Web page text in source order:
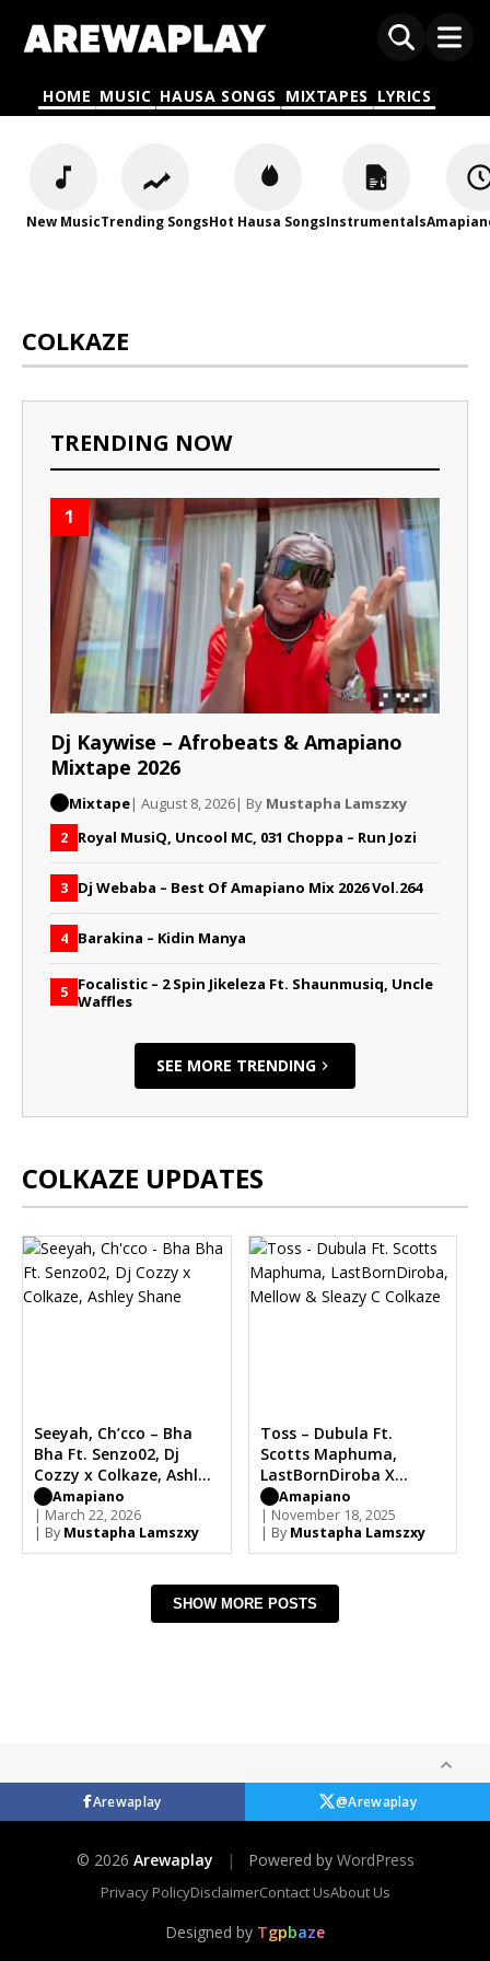
HOME MUSIC HAUSA SONGS MIXTAPES LYRICS
New MusicTrending SongsHot Hausa SongsInstrumentals
COLKAZE
TRENDING NOW
1
Dj Kaywise – Afrobeats & Amapiano
Mixtape 2026
Mixtape| August 8, 2026| By Mustapha Lamszxy
2 Royal MusiQ, Uncool MC, 031 Choppa – Run Jozi
3 Dj Webaba – Best Of Amapiano Mix 2026 Vol.264
4 Barakina – Kidin Manya
5 Focalistic – 2 Spin Jikeleza Ft. Shaunmusiq, Uncle
Waffles
SEE MORE TRENDING
COLKAZE UPDATES
Seeyah, Ch’cco – Bha
Bha Ft. Senzo02, Dj
Cozzy x Colkaze, Ashley
Shane
Amapiano
| March 22, 2026
| By Mustapha Lamszxy
Toss – Dubula Ft.
Scotts Maphuma,
LastBornDiroba X
Mellow & Sleazy,
Colkaze
Amapiano
| November 18, 2025
| By Mustapha Lamszxy
SHOW MORE POSTS
Arewaplay @Arewaplay
© 2026 Arewaplay | Powered by WordPress
Privacy PolicyDisclaimerContact UsAbout Us
Designed by Tgpbaze